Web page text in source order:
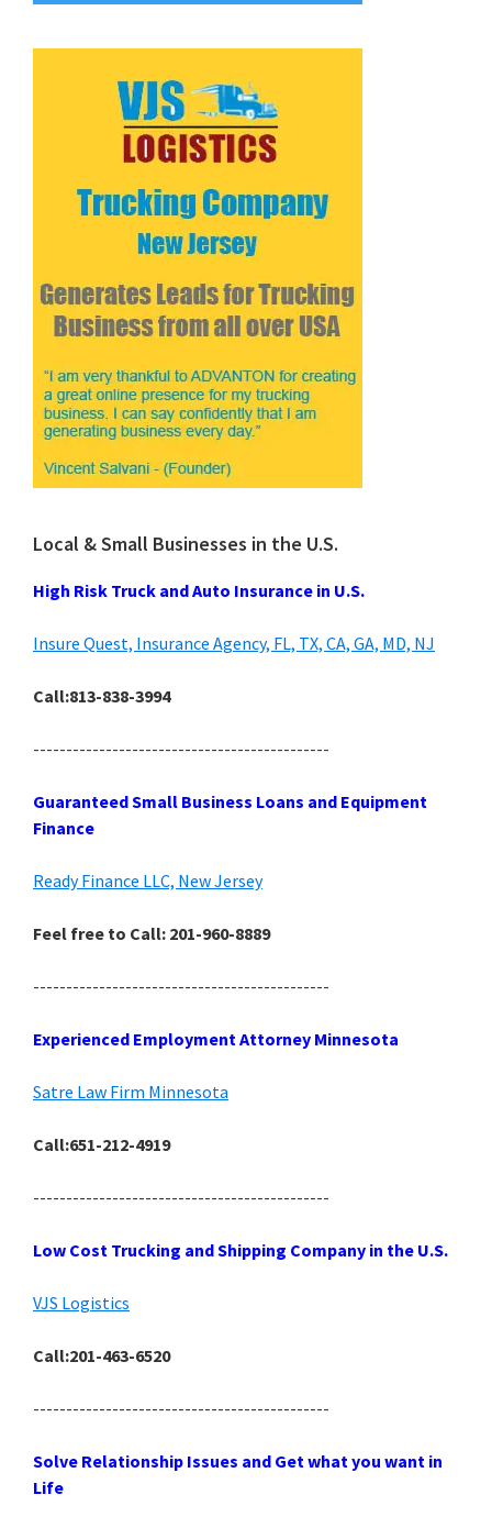
Local & Small Businesses in the U.S.
High Risk Truck and Auto Insurance in U.S.
Insure Quest, Insurance Agency, FL, TX, CA, GA, MD, NJ
Call:813-838-3994
---------------------------------------------
Guaranteed Small Business Loans and Equipment
Finance
Ready Finance LLC, New Jersey
Feel free to Call: 201-960-8889
---------------------------------------------
Experienced Employment Attorney Minnesota
Satre Law Firm Minnesota
Call:651-212-4919
---------------------------------------------
Low Cost Trucking and Shipping Company in the U.S.
VJS Logistics
Call:201-463-6520
---------------------------------------------
Solve Relationship Issues and Get what you want in
Life